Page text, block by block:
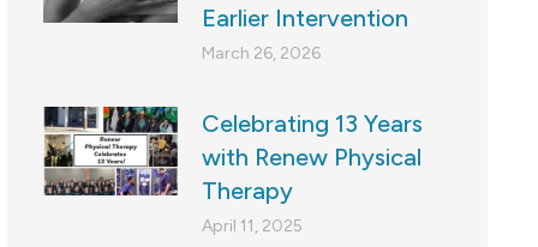
Earlier Intervention
March 26, 2026
Celebrating 13 Years
with Renew Physical
Therapy
April 11, 2025